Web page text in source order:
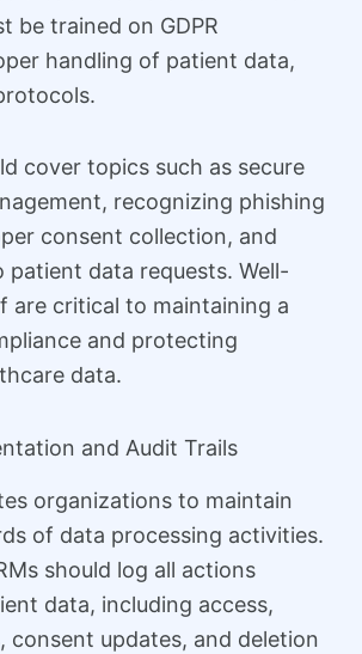
be trained on GDPR
handling of patient data,
cover topics such as secure
recognizing phishing
consent collection, and
patient data requests. Well-
are critical to maintaining a
and protecting
data.
and Audit Trails
organizations to maintain
of data processing activities.
should log all actions
data, including access,
consent updates, and deletion